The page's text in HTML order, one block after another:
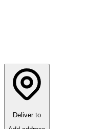
Deliver to